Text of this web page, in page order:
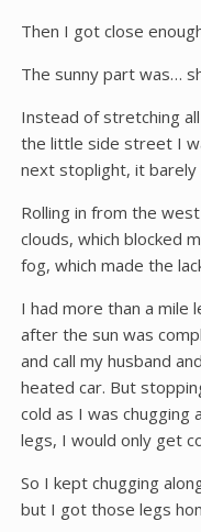
Then I got close
The sunny part was…
Instead of stretching
the little side street I
next stoplight, it
Rolling in from the
clouds, which blocked
fog, which made the
I had more than a mile
after the sun was
and call my husband
heated car. But
cold as I was chugging
legs, I would only get
So I kept chugging
but I got those legs